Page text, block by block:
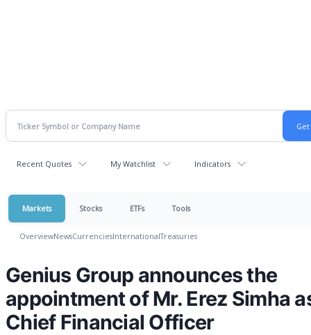
Recent Quotes My Watchlist Indicators
Markets Stocks ETFs Tools
OverviewNewsCurrenciesInternationalTreasuries
Genius Group announces the
appointment of Mr. Erez Simha
Chief Financial Officer